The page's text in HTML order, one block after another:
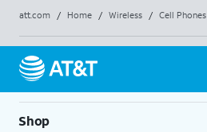
att.com / Home / Wireless / Cell Phones
Shop